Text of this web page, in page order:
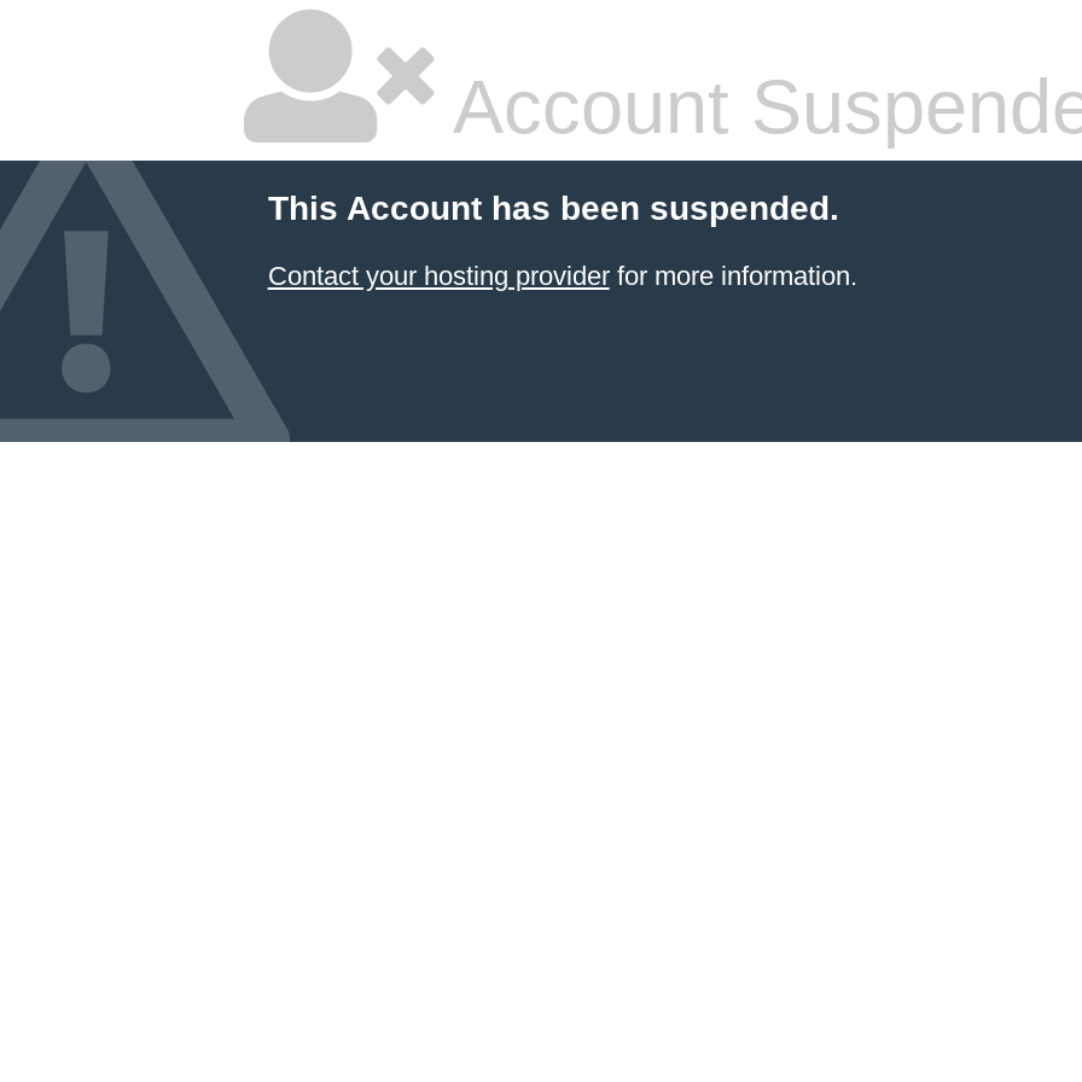
Account
This Account has been suspended.
Contact your hosting providerfor more information.